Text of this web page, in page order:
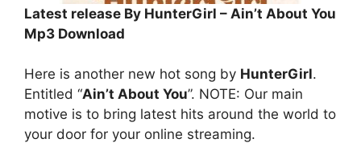
Latest release By HunterGirl – Ain’t About You
Mp3 Download
Here is another new hot song by HunterGirl.
Entitled “Ain’t About You”. NOTE: Our main
motive is to bring latest hits around the world to
your door for your online streaming.